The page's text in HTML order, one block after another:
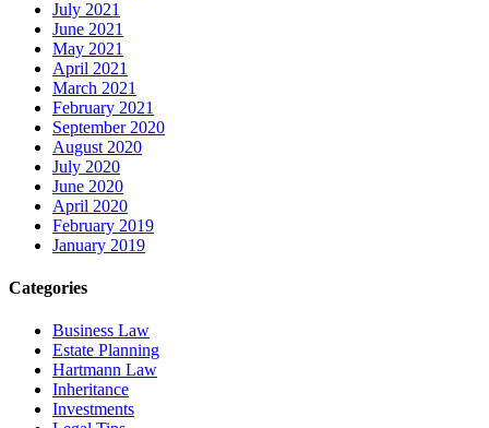
July 2021
June 2021
May 2021
April 2021
March 2021
February 2021
September 2020
August 2020
July 2020
June 2020
April 2020
February 2019
January 2019
Categories
Business Law
Estate Planning
Hartmann Law
Inheritance
Investments